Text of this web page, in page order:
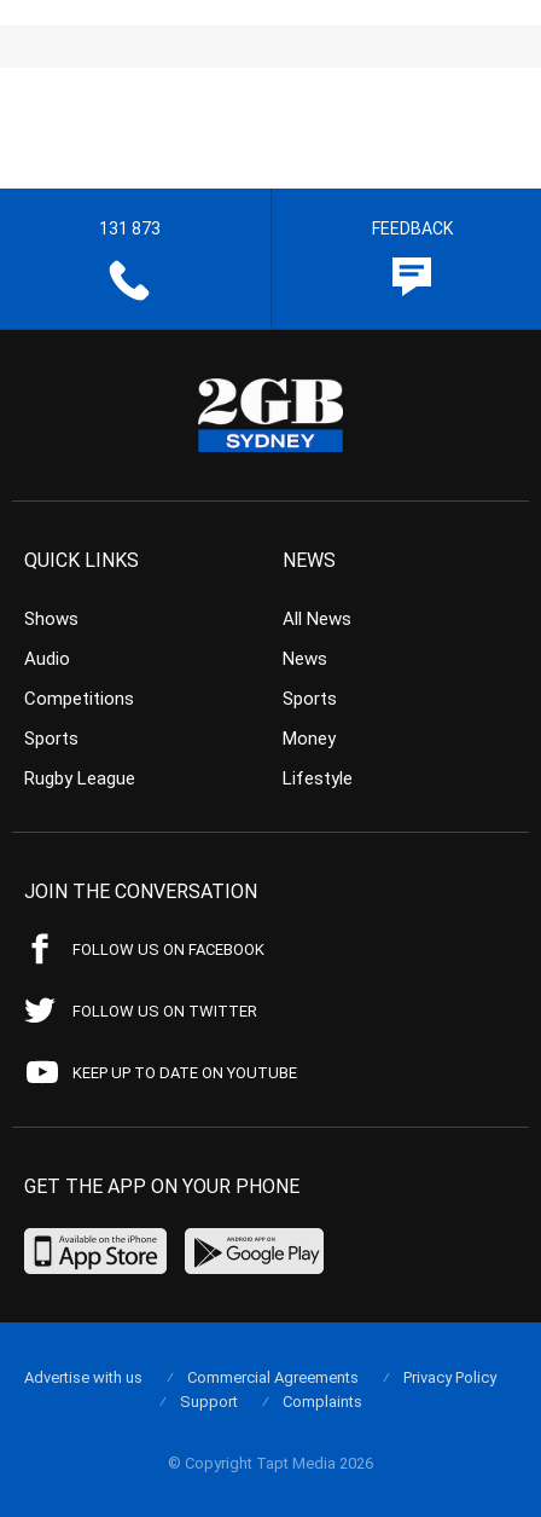
131 873 FEEDBACK
QUICK LINKS
Shows
Audio
Competitions
Sports
Rugby League
NEWS
All News
News
Sports
Money
Lifestyle
JOIN THE CONVERSATION
FOLLOW US ON FACEBOOK
FOLLOW US ON TWITTER
KEEP UP TO DATE ON YOUTUBE
GET THE APP ON YOUR PHONE
© Copyright Tapt Media 2026
Advertise with us Commercial Agreements
Privacy Policy
Support
Complaints